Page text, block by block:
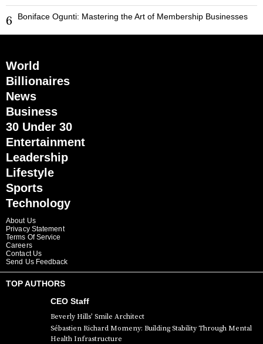
6 Boniface Ogunti: Mastering the Art of Membership Businesses
World
Billionaires
News
Business
30 Under 30
Entertainment
Leadership
Lifestyle
Sports
Technology
About Us
Privacy Statement
Terms Of Service
Careers
Contact Us
Send Us Feedback
TOP AUTHORS
CEO Staff
Beverly Hills’ Smile Architect
Sébastien Richard Momeny: Building Stability Through Mental
Health Infrastructure